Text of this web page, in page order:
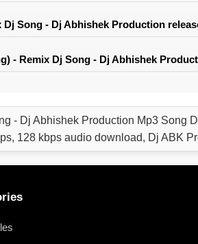
Song - Dj Abhishek Production
- Remix Dj Song - Dj Abhishek
- Dj Abhishek Production Mp3 Song
128 kbps audio download, Dj ABK